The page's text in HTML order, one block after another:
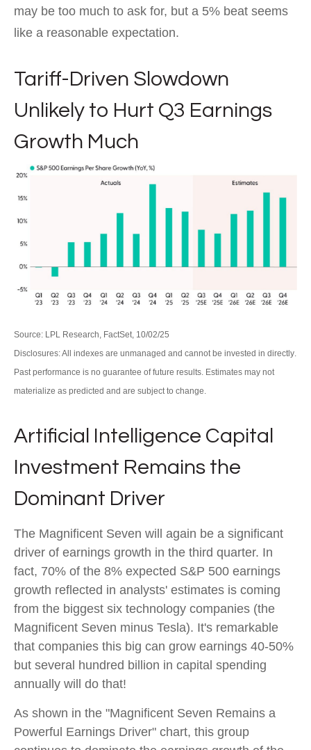
may be too much to ask for, but a 5% beat seems
like a reasonable expectation.
Tariff-Driven Slowdown
Unlikely to Hurt Q3 Earnings
Growth Much
Source: LPL Research, FactSet, 10/02/25
Disclosures: All indexes are unmanaged and cannot be invested in directly.
Past performance is no guarantee of future results. Estimates may not
materialize as predicted and are subject to change.
Artificial Intelligence Capital
Investment Remains the
Dominant Driver
The Magnificent Seven will again be a significant
driver of earnings growth in the third quarter. In
fact, 70% of the 8% expected S&P 500 earnings
growth reflected in analysts' estimates is coming
from the biggest six technology companies (the
Magnificent Seven minus Tesla). It's remarkable
that companies this big can grow earnings 40-50%
but several hundred billion in capital spending
annually will do that!
As shown in the "Magnificent Seven Remains a
Powerful Earnings Driver" chart, this group